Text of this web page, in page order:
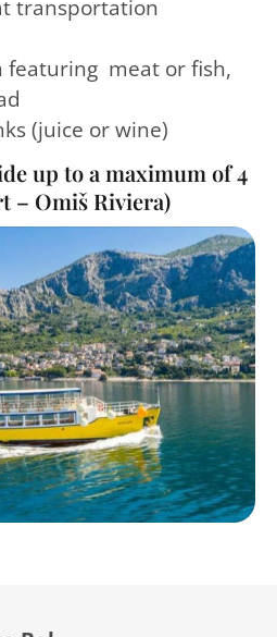
transportation
featuring meat or fish,
(juice or wine)
up to a maximum of 4
– Omiš Riviera)